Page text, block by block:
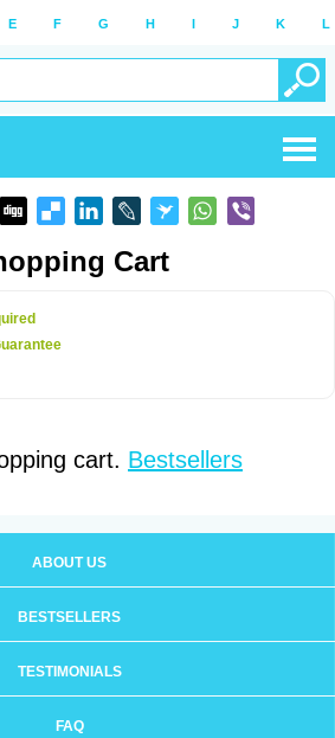
E F G H I J K L
Cart
cart. Bestsellers
ABOUT US
BESTSELLERS
TESTIMONIALS
FAQ